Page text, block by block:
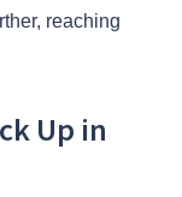
reaching
Up in